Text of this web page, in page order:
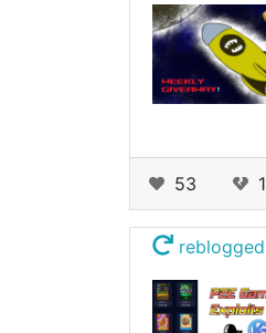
53 1
reblogged